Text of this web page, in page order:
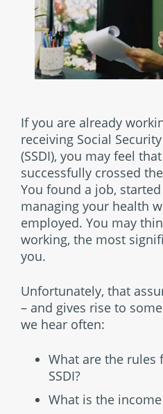
If you are already
receiving Social
(SSDI), you may feel
successfully crossed
You found a job,
managing your health
employed. You may
working, the most
you.
Unfortunately, that
– and gives rise to
we hear often:
What are the rules
SSDI?
What is the